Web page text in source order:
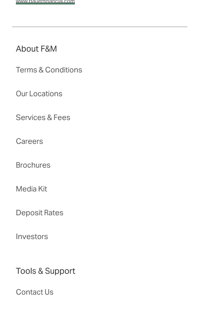
About F&M
Terms & Conditions
Our Locations
Services & Fees
Careers
Brochures
Media Kit
Deposit Rates
Investors
Tools & Support
Contact Us